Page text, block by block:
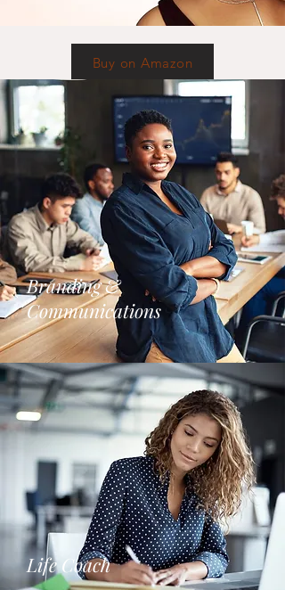
Buy on Amazon
Branding &
Communications
Life Coach